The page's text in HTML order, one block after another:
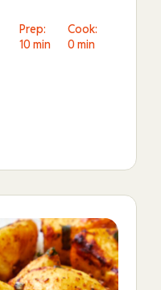
Prep:
10 min
Cook:
0 min